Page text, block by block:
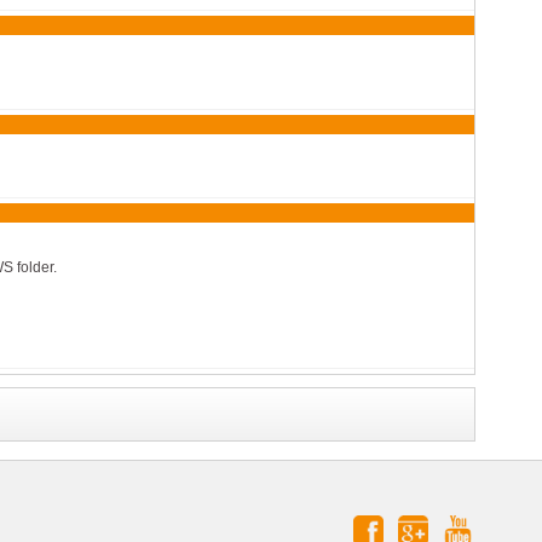
folder.